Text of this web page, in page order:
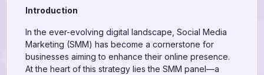
Introduction
In the ever-evolving digital landscape, Social Media
Marketing (SMM) has become a cornerstone for
businesses aiming to enhance their online presence.
At the heart of this strategy lies the SMM panel—a